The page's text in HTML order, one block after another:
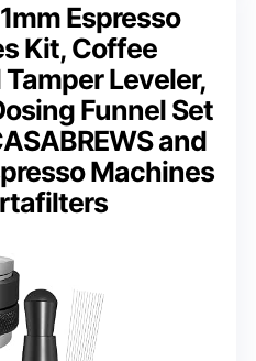
Espresso
Kit, Coffee
Leveler,
Funnel Set
and
Machines